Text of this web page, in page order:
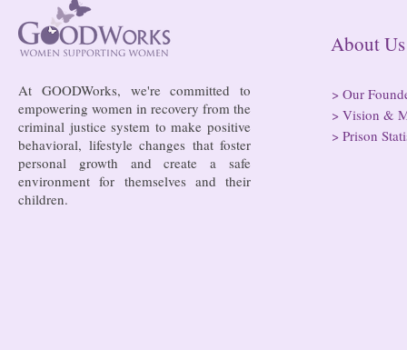
At GOODWorks, we're committed to
empowering women in recovery from the
criminal justice system to make positive
behavioral, lifestyle changes that foster
personal growth and create a safe
environment for themselves and their
children.
> Our
> Vision &
> Prison